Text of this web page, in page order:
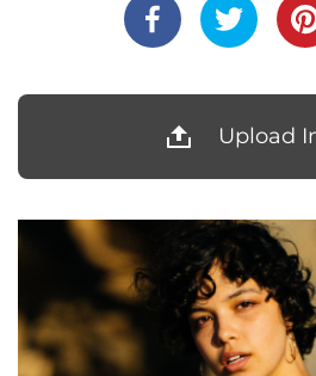
Upload